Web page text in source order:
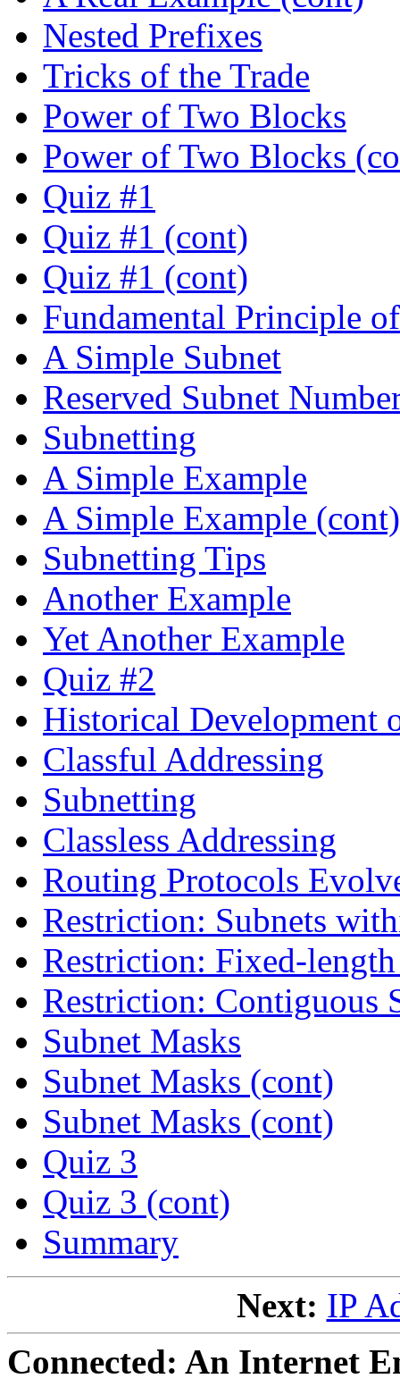
Nested Prefixes
Tricks of the Trade
Power of Two Blocks
Power of Two Blocks
Quiz #1
Quiz #1 (cont)
Quiz #1 (cont)
Fundamental Principle
A Simple Subnet
Reserved Subnet
Subnetting
A Simple Example
A Simple Example (cont)
Subnetting Tips
Another Example
Yet Another Example
Quiz #2
Historical Development
Classful Addressing
Subnetting
Classless Addressing
Routing Protocols
Restriction: Subnets
Restriction: Fixed-length
Restriction: Contiguous
Subnet Masks
Subnet Masks (cont)
Subnet Masks (cont)
Quiz 3
Quiz 3 (cont)
Summary
Next: IP
Connected: An Internet